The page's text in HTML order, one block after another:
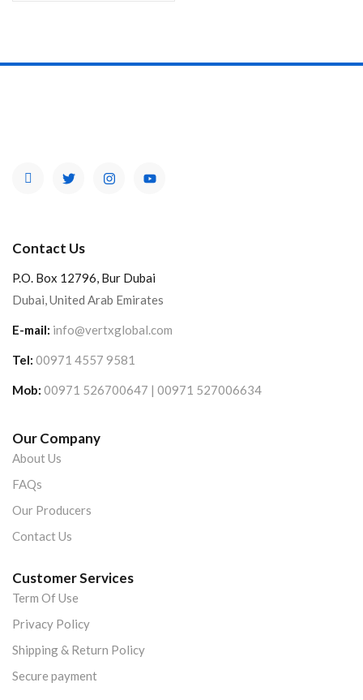
Contact Us
P.O. Box 12796, Bur Dubai
Dubai, United Arab Emirates
E-mail: info@vertxglobal.com
Tel: 00971 4557 9581
Mob: 00971 526700647 | 00971 527006634
Our Company
About Us
FAQs
Our Producers
Contact Us
Customer Services
Term Of Use
Privacy Policy
Shipping & Return Policy
Secure payment